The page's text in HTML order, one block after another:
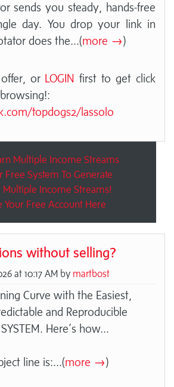
sends you steady, hands-free
day. You drop your link in
does the...(more →)
or LOGIN first to get click
topdogs2/lassolo
Multiple Income Streams
Free System To Generate
Multiple Income Streams!
Your Free Account Here
without selling?
at 10:17 AM by martbost
Curve with the Easiest,
and Reproducible
Here’s how...
line is:...(more →)